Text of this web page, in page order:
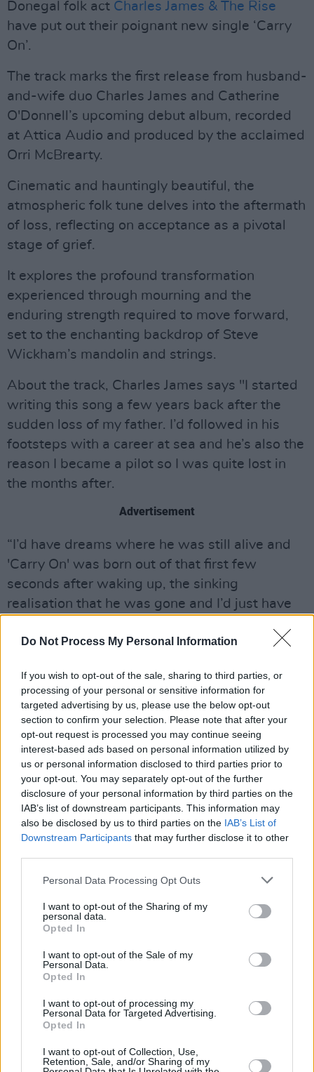
Do Not Process My Personal Information
If you wish to opt-out of the sale, sharing to third parties, or
processing of your personal or sensitive information for
targeted advertising by us, please use the below opt-out
section to confirm your selection. Please note that after your
opt-out request is processed you may continue seeing
interest-based ads based on personal information utilized by
us or personal information disclosed to third parties prior to
your opt-out. You may separately opt-out of the further
disclosure of your personal information by third parties on the
IAB’s list of downstream participants. This information may
also be disclosed by us to third parties on the IAB’s List of
Downstream Participants that may further disclose it to other
Personal Data Processing Opt Outs
I want to opt-out of the Sharing of my
personal data.
Opted In
I want to opt-out of the Sale of my
Personal Data.
Opted In
I want to opt-out of processing my
Personal Data for Targeted Advertising.
Opted In
I want to opt-out of Collection, Use,
Retention, Sale, and/or Sharing of my
Donegal folk act Charles James & The Rise
have put out their poignant new single ‘Carry
On’.
The track marks the first release from husband-
and-wife duo Charles James and Catherine
O'Donnell’s upcoming debut album, recorded
at Attica Audio and produced by the acclaimed
Orri McBrearty.
Cinematic and hauntingly beautiful, the
atmospheric folk tune delves into the aftermath
of loss, reflecting on acceptance as a pivotal
stage of grief.
It explores the profound transformation
experienced through mourning and the
enduring strength required to move forward,
set to the enchanting backdrop of Steve
Wickham’s mandolin and strings.
About the track, Charles James says "I started
writing this song a few years back after the
sudden loss of my father. I’d followed in his
footsteps with a career at sea and he’s also the
reason I became a pilot so I was quite lost in
the months after.
Advertisement
“I’d have dreams where he was still alive and
'Carry On' was born out of that first few
seconds after waking up, the sinking
realisation that he was gone and I’d just have